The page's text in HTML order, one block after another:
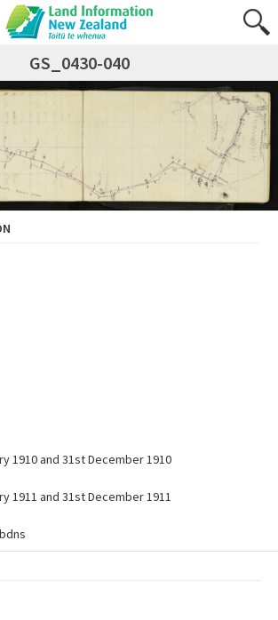
GS_0430-040
1910 and 31st December 1910
1911 and 31st December 1911